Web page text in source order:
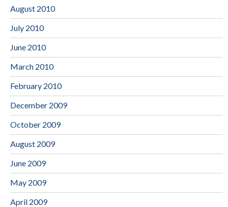
August 2010
July 2010
June 2010
March 2010
February 2010
December 2009
October 2009
August 2009
June 2009
May 2009
April 2009